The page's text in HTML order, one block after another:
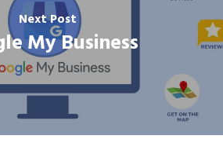
Next Post
My Business